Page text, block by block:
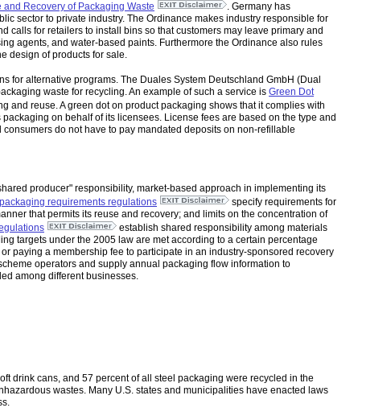
Recovery of Packaging Waste
. Germany has
sector to private industry. The Ordinance makes industry responsible for
calls for retailers to install bins so that customers may leave primary and
agents, and water-based paints. Furthermore the Ordinance also rules
design of products for sale.
for alternative programs. The Duales System Deutschland GmbH (Dual
waste for recycling. An example of such a service is Green Dot
and reuse. A green dot on product packaging shows that it complies with
on behalf of its licensees. License fees are based on the type and
do not have to pay mandated deposits on non-refillable
producer" responsibility, market-based approach in implementing its
requirements regulations
specify requirements for
that permits its reuse and recovery; and limits on the concentration of
establish shared responsibility among materials
targets under the 2005 law are met according to a certain percentage
paying a membership fee to participate in an industry-sponsored recovery
operators and supply annual packaging flow information to
among different businesses.
drink cans, and 57 percent of all steel packaging were recycled in the
wastes. Many U.S. states and municipalities have enacted laws